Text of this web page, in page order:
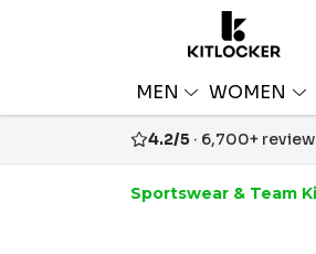
MEN WOMEN
4.2/5 · 6,700+
Sportswear & Team